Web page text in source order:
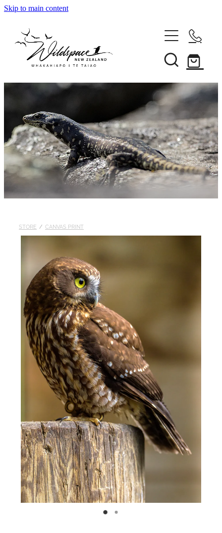
Skip to main content
Gallery
Shop
Blog
Awards
Published
Contact
My Account
STORE / CANVAS PRINT